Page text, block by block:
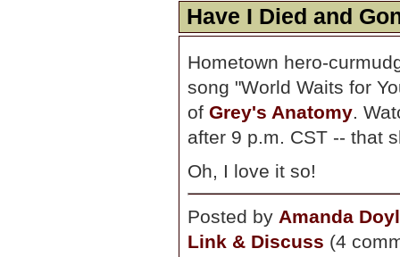
Have I Died and
Hometown hero-
song "World Waits for
of Grey's Anatomy.
after 9 p.m. CST -- that
Oh, I love it so!
Posted by Amanda
Link & Discuss (4